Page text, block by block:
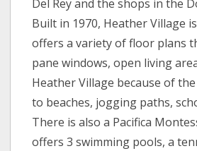
Del Rey and the shops in the
Built in 1970, Heather Village
offers a variety of floor plans
pane windows, open living
Heather Village because of
to beaches, jogging paths,
There is also a Pacifica
offers 3 swimming pools, a